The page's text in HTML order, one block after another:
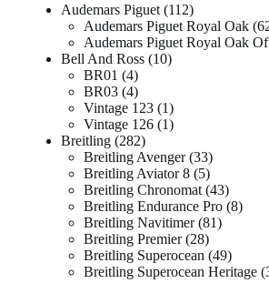
Audemars Piguet 112
Audemars Piguet Royal Oak
Audemars Piguet Royal Oak
Bell And Ross 10
BR01
4
BR03 4
Vintage 123 1
Vintage 126 1
Breitling 282
Breitling Avenger 33
Breitling Aviator 8 5
Breitling Chronomat 43
Breitling Endurance Pro 8
Breitling Navitimer 81
Breitling Premier 28
Breitling Superocean 49
Breitling Superocean Heritage